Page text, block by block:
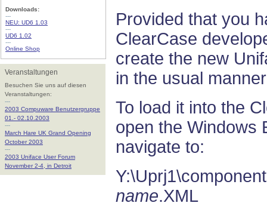
Downloads:
---
NEU: UD6 1.03
---
UD6 1.02
---
Online Shop
Veranstaltungen
Besuchen Sie uns auf diesen
Veranstaltungen:
---
2003 Compuware Benutzergruppe
01.- 02.10.2003
---
March Hare UK Grand Opening
October 2003
---
2003 Uniface User Forum
November 2-4, in Detroit
Provided that you
ClearCase
create the new
in the usual
To load it into the
open the Windows
navigate to:
name.XML